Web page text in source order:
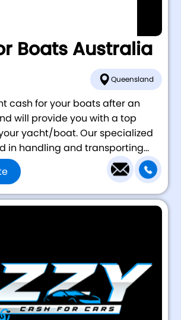
Boats Australia
Queensland
cash for your boats after an
will provide you with a top
yacht/boat. Our specialized
in handling and transporting...